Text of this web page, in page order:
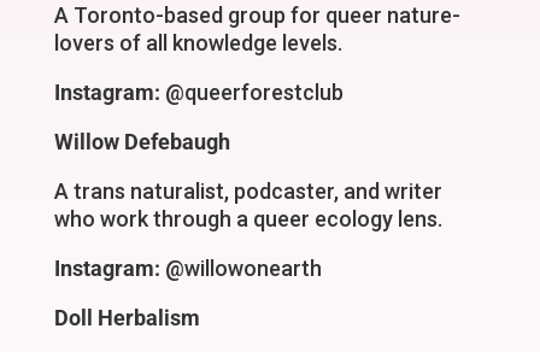
A Toronto-based group for queer nature-
lovers of all knowledge levels.
Instagram: @queerforestclub
Willow Defebaugh
A trans naturalist, podcaster, and writer
who work through a queer ecology lens.
Instagram: @willowonearth
Doll Herbalism